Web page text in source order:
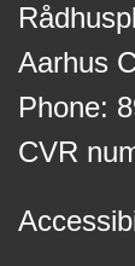
Aarhus C
Phone:
CVR